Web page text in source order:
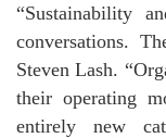
“Sustainability
conversations.
Steven Lash.
their operating
entirely new